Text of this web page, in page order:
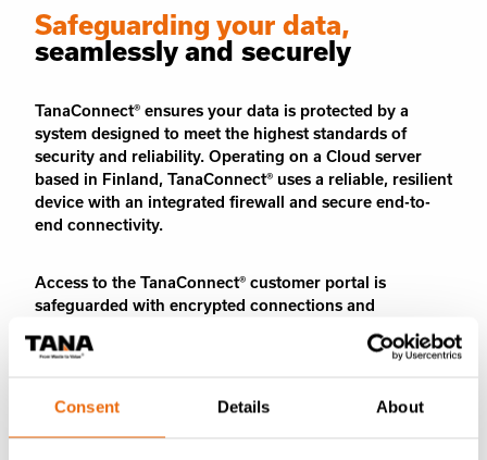
Consent Details About
Safeguarding your data,
seamlessly and securely
TanaConnect® ensures your data is protected by a
system designed to meet the highest standards of
security and reliability. Operating on a Cloud server
based in Finland, TanaConnect® uses a reliable, resilient
device with an integrated firewall and secure end-to-
end connectivity.
Access to the TanaConnect® customer portal is
safeguarded with encrypted connections and
protection, the system undergoes continuous security